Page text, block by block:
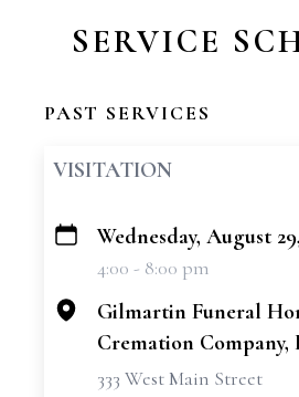
SERVICE
PAST SERVICES
VISITATION
+
Wednesday, August
4:00 - 8:00 pm
Gilmartin Funeral
Cremation Company,
333 West Main Street